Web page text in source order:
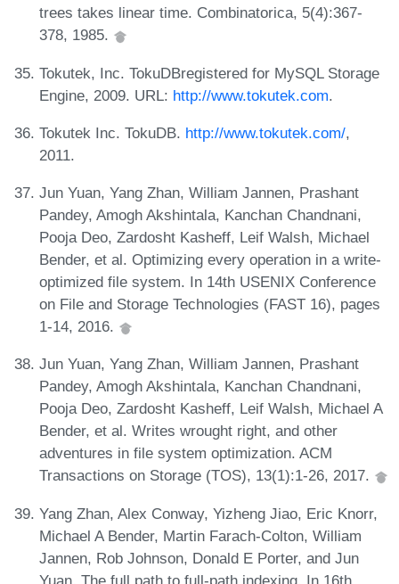
trees takes linear time. Combinatorica, 5(4):367-
378, 1985.
Tokutek, Inc. TokuDBregistered for MySQL Storage
Engine, 2009. URL: http://www.tokutek.com.
Tokutek Inc. TokuDB. http://www.tokutek.com/,
2011.
Jun Yuan, Yang Zhan, William Jannen, Prashant
Pandey, Amogh Akshintala, Kanchan Chandnani,
Pooja Deo, Zardosht Kasheff, Leif Walsh, Michael
Bender, et al. Optimizing every operation in a write-
optimized file system. In 14th USENIX Conference
on File and Storage Technologies (FAST 16), pages
1-14, 2016.
Jun Yuan, Yang Zhan, William Jannen, Prashant
Pandey, Amogh Akshintala, Kanchan Chandnani,
Pooja Deo, Zardosht Kasheff, Leif Walsh, Michael A
Bender, et al. Writes wrought right, and other
adventures in file system optimization. ACM
Transactions on Storage (TOS), 13(1):1-26, 2017.
Yang Zhan, Alex Conway, Yizheng Jiao, Eric Knorr,
Michael A Bender, Martin Farach-Colton, William
Jannen, Rob Johnson, Donald E Porter, and Jun
Yuan. The full path to full-path indexing. In 16th